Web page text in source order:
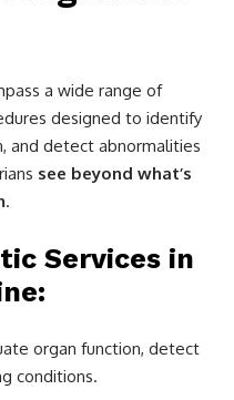
a wide range of
designed to identify
and detect abnormalities
see beyond what’s
.
Services in
organ function, detect
conditions.